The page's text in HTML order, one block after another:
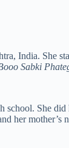
India. She
Sabki
She
her